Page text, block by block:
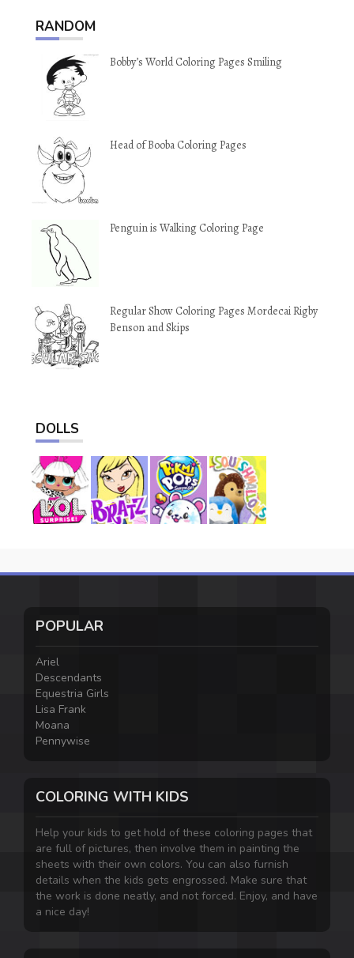
RANDOM
Bobby’s World Coloring Pages Smiling
Head of Booba Coloring Pages
Penguin is Walking Coloring Page
Regular Show Coloring Pages Mordecai Rigby
Benson and Skips
DOLLS
POPULAR
Ariel
Descendants
Equestria Girls
Lisa Frank
Moana
Pennywise
COLORING WITH KIDS
Help your kids to get hold of these coloring pages that
are full of pictures, then involve them in painting the
sheets with their own colors. You can also furnish
details when the kids gets engrossed. Make sure that
the work is done neatly, and not forced. Enjoy, and have
a nice day!